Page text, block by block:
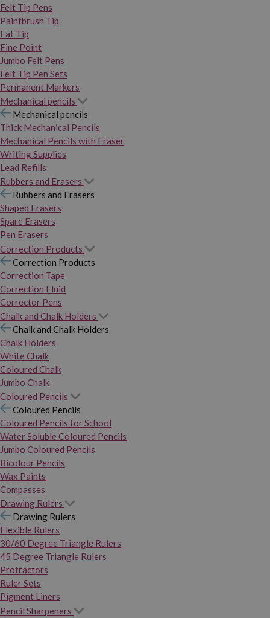
Felt Tip Pens
Paintbrush Tip
Fat Tip
Fine Point
Jumbo Felt Pens
Felt Tip Pen Sets
Permanent Markers
Mechanical pencils
Mechanical pencils
Thick Mechanical Pencils
Mechanical Pencils with Eraser
Writing Supplies
Lead Refills
Rubbers and Erasers
Rubbers and Erasers
Shaped Erasers
Spare Erasers
Pen Erasers
Correction Products
Correction Products
Correction Tape
Correction Fluid
Corrector Pens
Chalk and Chalk Holders
Chalk and Chalk Holders
Chalk Holders
White Chalk
Coloured Chalk
Jumbo Chalk
Coloured Pencils
Coloured Pencils
Coloured Pencils for School
Water Soluble Coloured Pencils
Jumbo Coloured Pencils
Bicolour Pencils
Wax Paints
Compasses
Drawing Rulers
Drawing Rulers
Flexible Rulers
30/60 Degree Triangle Rulers
45 Degree Triangle Rulers
Protractors
Ruler Sets
Pigment Liners
Pencil Sharpeners